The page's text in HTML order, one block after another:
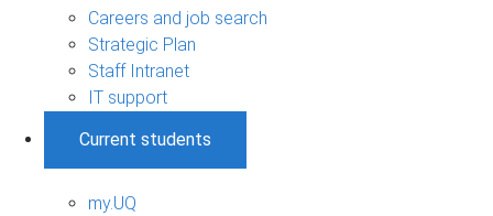
Careers and job search
Strategic Plan
Staff Intranet
IT support
Current students
my.UQ